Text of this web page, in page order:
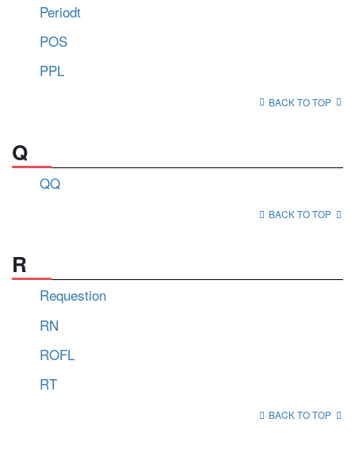
Periodt
POS
PPL
BACK TO TOP
Q
QQ
BACK TO TOP
R
Requestion
RN
ROFL
RT
BACK TO TOP